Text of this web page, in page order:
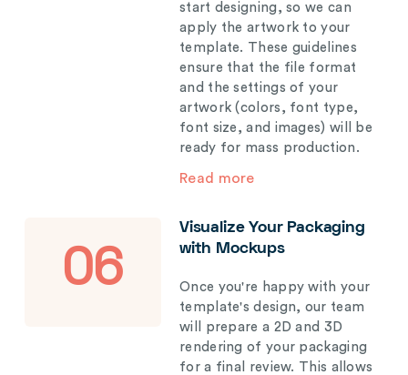
start designing, so we can
apply the artwork to your
template. These guidelines
ensure that the file format
and the settings of your
artwork (colors, font type,
font size, and images) will be
ready for mass production.
Read more
06
Visualize Your Packaging
with Mockups
Once you're happy with your
template's design, our team
will prepare a 2D and 3D
rendering of your packaging
for a final review. This allows